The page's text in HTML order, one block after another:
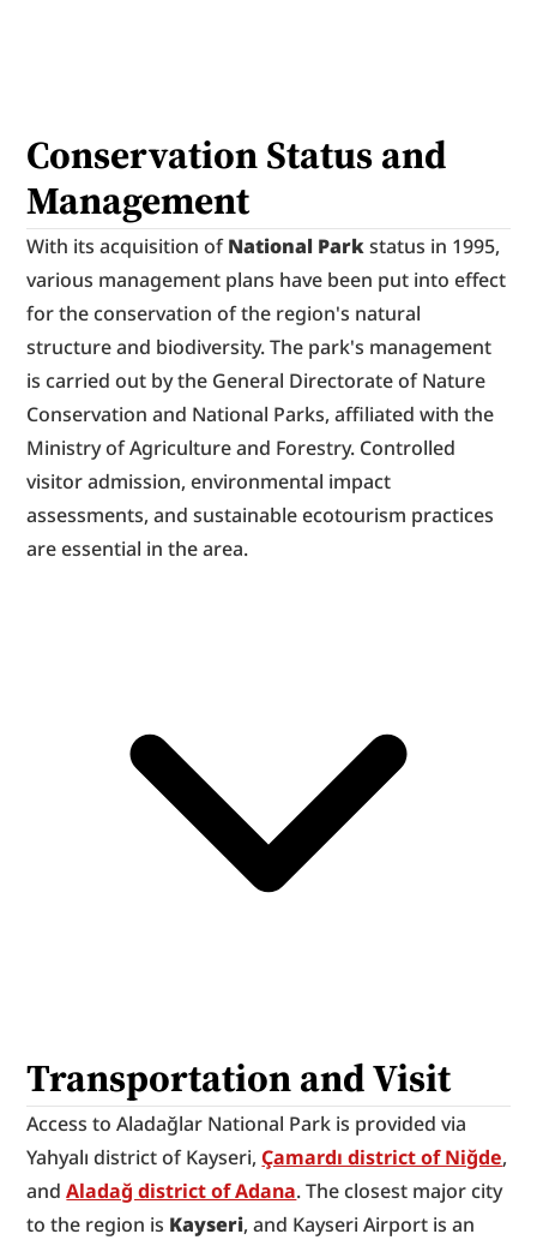
Conservation Status and
Management
With its acquisition of National Park status in 1995,
various management plans have been put into effect
for the conservation of the region's natural
structure and biodiversity. The park's management
is carried out by the General Directorate of Nature
Conservation and National Parks, affiliated with the
Ministry of Agriculture and Forestry. Controlled
visitor admission, environmental impact
assessments, and sustainable ecotourism practices
are essential in the area.
Transportation and Visit
Access to Aladağlar National Park is provided via
Yahyalı district of Kayseri, Çamardı district of Niğde,
and Aladağ district of Adana. The closest major city
to the region is Kayseri, and Kayseri Airport is an